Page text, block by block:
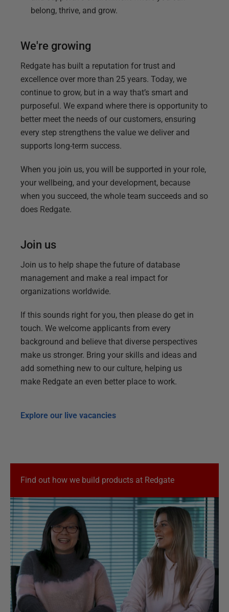
belong, thrive, and grow.
We're growing
Redgate has built a reputation for trust and
excellence over more than 25 years. Today, we
continue to grow, but in a way that’s smart and
purposeful. We expand where there is opportunity to
better meet the needs of our customers, ensuring
every step strengthens the value we deliver and
supports long-term success.
When you join us, you will be supported in your role,
your wellbeing, and your development, because
when you succeed, the whole team succeeds and so
does Redgate.
Join us
Join us to help shape the future of database
management and make a real impact for
organizations worldwide.
If this sounds right for you, then please do get in
touch. We welcome applicants from every
background and believe that diverse perspectives
make us stronger. Bring your skills and ideas and
add something new to our culture, helping us
make Redgate an even better place to work.
Explore our live vacancies
Find out how we build products at Redgate